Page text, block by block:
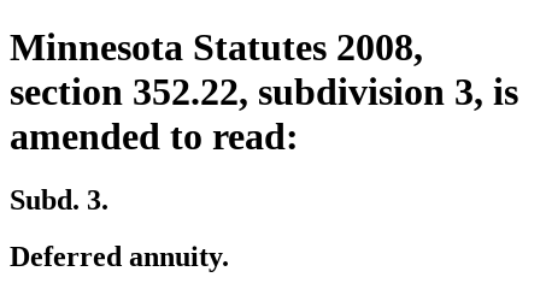
Minnesota Statutes 2008,
section 352.22, subdivision 3, is
amended to read:
Subd. 3.
Deferred annuity.